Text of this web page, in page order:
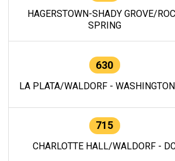
HAGERSTOWN-SHADY GROVE/
SPRING
630
LA PLATA/WALDORF -
715
CHARLOTTE HALL/WALDORF -